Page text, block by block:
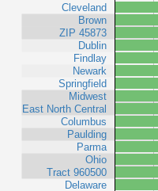
Cleveland
Brown
ZIP 45873
Dublin
Findlay
Newark
Springfield
Midwest
East North Central
Columbus
Paulding
Parma
Ohio
Tract 960500
Delaware